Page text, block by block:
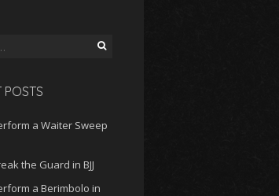
POSTS
a Waiter Sweep
the Guard in BJJ
a Berimbolo in